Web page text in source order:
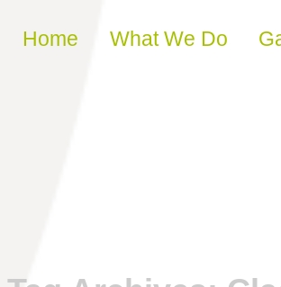
Skip to content
Home What We Do